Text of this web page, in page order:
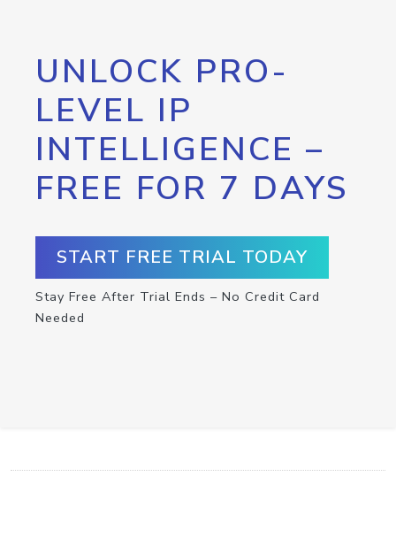
UNLOCK PRO-
LEVEL IP
INTELLIGENCE –
FREE FOR 7 DAYS
START FREE TRIAL TODAY
Stay Free After Trial Ends – No Credit Card
Needed